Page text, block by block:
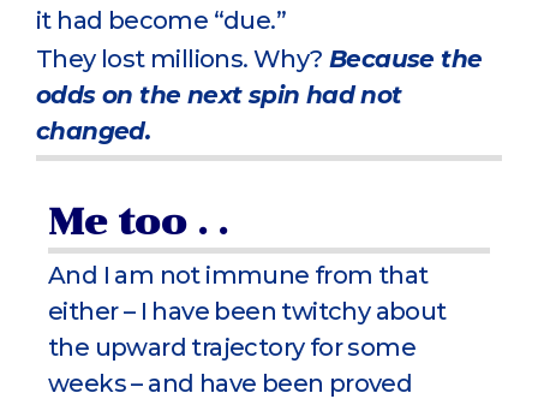
it had become “due.”
They lost millions. Why? Because the
odds on the next spin had not
changed.
Me too . .
And I am not immune from that
either – I have been twitchy about
the upward trajectory for some
weeks – and have been proved